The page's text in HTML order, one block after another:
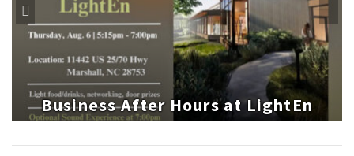
Business After Hours at LightEn